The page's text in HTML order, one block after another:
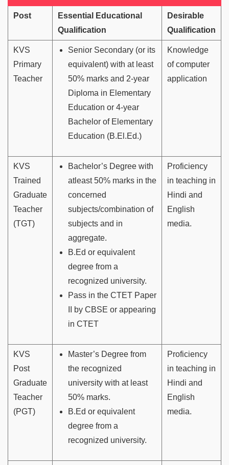
Post
Essential Educational
Qualification
Desirable
Qualification
KVS
Primary
Teacher
Senior Secondary (or its
equivalent) with at least
50% marks and 2-year
Diploma in Elementary
Education or 4-year
Bachelor of Elementary
Education (B.El.Ed.)
Knowledge
of computer
application
KVS
Trained
Graduate
Teacher
(TGT)
Bachelor’s Degree with
atleast 50% marks in the
concerned
subjects/combination of
subjects and in
aggregate.
B.Ed or equivalent
degree from a
recognized university.
Pass in the CTET Paper
II by CBSE or appearing
in CTET
Proficiency
in teaching in
Hindi and
English
media.
KVS
Post
Graduate
Teacher
(PGT)
Master’s Degree from
the recognized
university with at least
50% marks.
B.Ed or equivalent
degree from a
recognized university.
Proficiency
in teaching in
Hindi and
English
media.